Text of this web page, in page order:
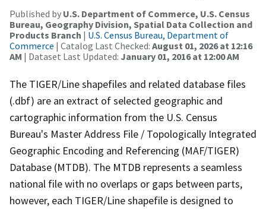
Published by U.S. Department of Commerce, U.S. Census
Bureau, Geography Division, Spatial Data Collection and
Products Branch | U.S. Census Bureau, Department of
Commerce | Catalog Last Checked: August 01, 2026 at 12:16
AM | Dataset Last Updated: January 01, 2016 at 12:00 AM
The TIGER/Line shapefiles and related database files
(.dbf) are an extract of selected geographic and
cartographic information from the U.S. Census
Bureau's Master Address File / Topologically Integrated
Geographic Encoding and Referencing (MAF/TIGER)
Database (MTDB). The MTDB represents a seamless
national file with no overlaps or gaps between parts,
however, each TIGER/Line shapefile is designed to